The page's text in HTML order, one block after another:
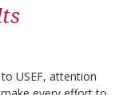
USEF, attention